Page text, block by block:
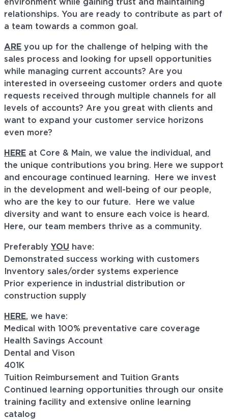
environment while gaining trust and maintaining
relationships. You are ready to contribute as part of
a team towards a common goal.
ARE you up for the challenge of helping with the
sales process and looking for upsell opportunities
while managing current accounts? Are you
interested in overseeing customer orders and quote
requests received through multiple channels for all
levels of accounts? Are you great with clients and
want to expand your customer service horizons
even more?
HERE at Core & Main, we value the individual, and
the unique contributions you bring. Here we support
and encourage continued learning. Here we invest
in the development and well-being of our people,
who are the key to our future. Here we value
diversity and want to ensure each voice is heard.
Here, our team members thrive as a community.
Preferably YOU have:
Demonstrated success working with customers
Inventory sales/order systems experience
Prior experience in industrial distribution or
construction supply
HERE, we have:
Medical with 100% preventative care coverage
Health Savings Account
Dental and Vison
401K
Tuition Reimbursement and Tuition Grants
Continued learning opportunities through our onsite
training facility and extensive online learning
catalog